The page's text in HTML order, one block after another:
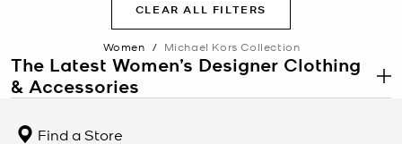
CLEAR ALL FILTERS
Women / Michael Kors Collection
The Latest Women’s Designer Clothing
& Accessories
clothing. Focusing on sumptuous fabrications and meticulous
Find a Store